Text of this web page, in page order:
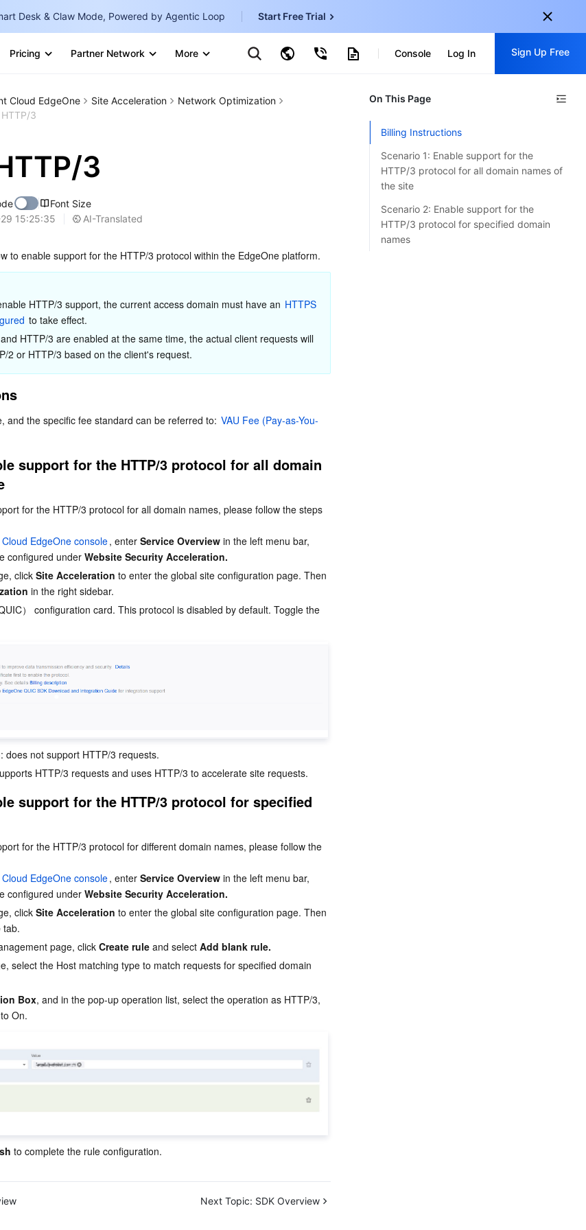
Desk & Claw Mode, Powered by Agentic Loop Start Free Trial
Pricing Partner Network More
Marketplace
Cloud Virtual Machine
IND
Console Log In Sign Up Free
Sign up for these perks:
Free trials for 30+ products
Exclusive offers for new user
Early access to new products
Cloud EdgeOne Site Acceleration
Network Optimization
3
3
Font Size
15:25:35 AI-Translated
to enable support for the HTTP/3 protocol within the EdgeOne platform.
HTTP/3 support, the current access domain must have an HTTPS
to take effect.
HTTP/3 are enabled at the same time, the actual client requests will
2 or HTTP/3 based on the client's request.
and the specific fee standard can be referred to: VAU Fee (Pay-as-You-
support for the HTTP/3 protocol for all domain
for the HTTP/3 protocol for all domain names, please follow the steps
EdgeOne console, enter Service Overview in the left menu bar,
configured under Website Security Acceleration.
click Site Acceleration to enter the global site configuration page. Then
in the right sidebar.
） configuration card. This protocol is disabled by default. Toggle the
does not support HTTP/3 requests.
HTTP/3 requests and uses HTTP/3 to accelerate site requests.
support for the HTTP/3 protocol for specified
for the HTTP/3 protocol for different domain names, please follow the
EdgeOne console, enter Service Overview in the left menu bar,
configured under Website Security Acceleration.
click Site Acceleration to enter the global site configuration page. Then
tab.
page, click Create rule and select Add blank rule.
select the Host matching type to match requests for specified domain
Box, and in the pop-up operation list, select the operation as HTTP/3,
On.
to complete the rule configuration.
Next Topic: SDK Overview
On This Page
Billing Instructions
Scenario 1: Enable support for the
HTTP/3 protocol for all domain names of
the site
Scenario 2: Enable support for the
HTTP/3 protocol for specified domain
names